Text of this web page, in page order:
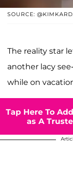
SOURCE:
The reality star
another lacy
while on
Tap Here To
as A